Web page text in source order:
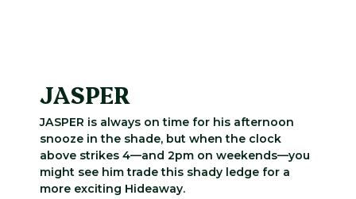
JASPER
JASPER is always on time for his afternoon
snooze in the shade, but when the clock
above strikes 4—and 2pm on weekends—you
might see him trade this shady ledge for a
more exciting Hideaway.